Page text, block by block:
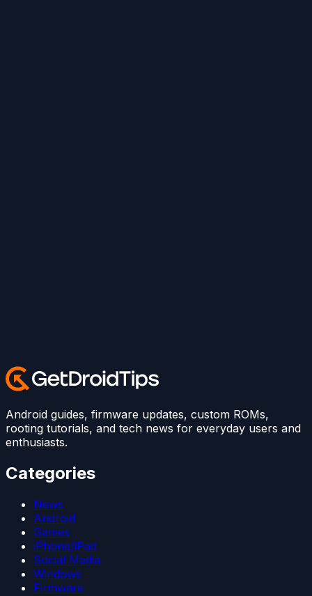
Android guides, firmware updates, custom ROMs,
rooting tutorials, and tech news for everyday users and
enthusiasts.
Categories
News
Android
Games
iPhone/iPad
Social Media
Windows
Firmware